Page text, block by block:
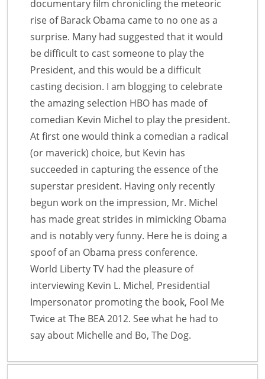
documentary film chronicling the meteoric
rise of Barack Obama came to no one as a
surprise. Many had suggested that it would
be difficult to cast someone to play the
President, and this would be a difficult
casting decision. I am blogging to celebrate
the amazing selection HBO has made of
comedian Kevin Michel to play the president.
At first one would think a comedian a radical
(or maverick) choice, but Kevin has
succeeded in capturing the essence of the
superstar president. Having only recently
begun work on the impression, Mr. Michel
has made great strides in mimicking Obama
and is notably very funny. Here he is doing a
spoof of an Obama press conference.
World Liberty TV had the pleasure of
interviewing Kevin L. Michel, Presidential
Impersonator promoting the book, Fool Me
Twice at The BEA 2012. See what he had to
say about Michelle and Bo, The Dog.